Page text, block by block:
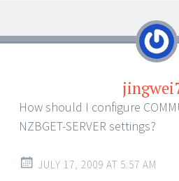
How should I configure
NZBGET-SERVER settings?
JULY 17, 2009 AT 5:57 AM